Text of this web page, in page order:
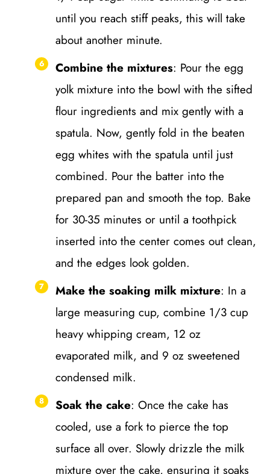
until you reach stiff peaks, this will take
about another minute.
Combine the mixtures: Pour the egg
yolk mixture into the bowl with the sifted
flour ingredients and mix gently with a
spatula. Now, gently fold in the beaten
egg whites with the spatula until just
combined. Pour the batter into the
prepared pan and smooth the top. Bake
for 30-35 minutes or until a toothpick
inserted into the center comes out clean,
and the edges look golden.
Make the soaking milk mixture: In a
large measuring cup, combine 1/3 cup
heavy whipping cream, 12 oz
evaporated milk, and 9 oz sweetened
condensed milk.
Soak the cake: Once the cake has
cooled, use a fork to pierce the top
surface all over. Slowly drizzle the milk
mixture over the cake, ensuring it soaks